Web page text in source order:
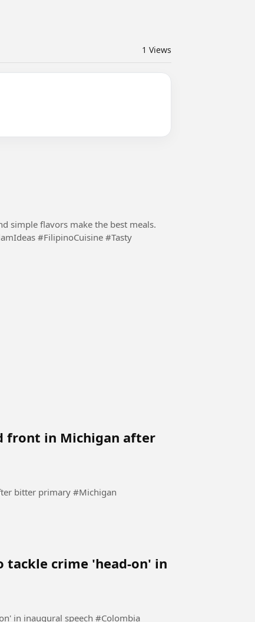
1 Views
simple flavors make the best meals.
#FilipinoCuisine #Tasty
front in Michigan after
Democrats try to present a united front in Michigan after bitter primary #Michigan
tackle crime 'head-on' in
Colombia's new president vows to tackle crime 'head-on' in inaugural speech #Colombia